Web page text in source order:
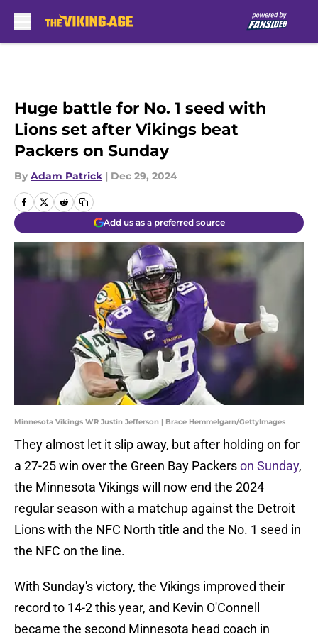
Huge battle for No. 1 seed with
Lions set after Vikings beat
Packers on Sunday
By Adam Patrick | Dec 29, 2024
Add us as a preferred source
Minnesota Vikings WR Justin Jefferson | Brace Hemmelgarn/GettyImages
They almost let it slip away, but after holding on for
a 27-25 win over the Green Bay Packerson Sunday,
the Minnesota Vikings will now end the 2024
regular season with a matchup against the Detroit
Lions with the NFC North title and the No. 1 seed in
the NFC on the line.
With Sunday's victory, the Vikings improved their
record to 14-2 this year, and Kevin O'Connell
became the second Minnesota head coach in